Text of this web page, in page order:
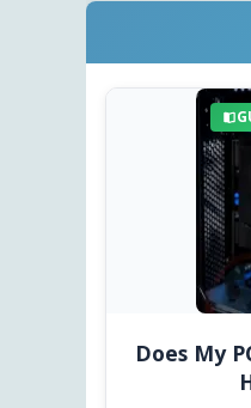
Does My